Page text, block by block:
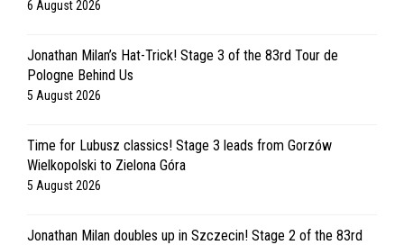
6 August 2026
Jonathan Milan’s Hat-Trick! Stage 3 of the 83rd Tour de
Pologne Behind Us
5 August 2026
Time for Lubusz classics! Stage 3 leads from Gorzów
Wielkopolski to Zielona Góra
5 August 2026
Jonathan Milan doubles up in Szczecin! Stage 2 of the 83rd